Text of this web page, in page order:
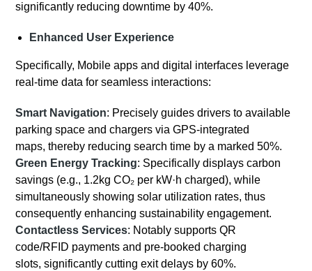
significantly reducing downtime by 40%.
Enhanced User Experience
Specifically, Mobile apps and digital interfaces leverage
real-time data for seamless interactions:
Smart Navigation: Precisely guides drivers to available
parking space and chargers via GPS-integrated
maps, thereby reducing search time by a marked 50%.
Green Energy Tracking: Specifically displays carbon
savings (e.g., 1.2kg CO₂ per kW·h charged), while
simultaneously showing solar utilization rates, thus
consequently enhancing sustainability engagement.
Contactless Services: Notably supports QR
code/RFID payments and pre-booked charging
slots, significantly cutting exit delays by 60%.